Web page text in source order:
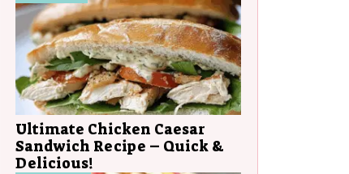
Ultimate Chicken Caesar
Sandwich Recipe – Quick &
Delicious!